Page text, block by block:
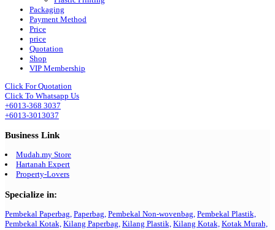
Packaging
Payment Method
Price
price
Quotation
Shop
VIP Membership
Click For Quotation
Click To Whatsapp Us
+6013-368 3037
+6013-3013037
Business Link
Mudah.my Store
Hartanah Expert
Property-Lovers
Specialize in:
Pembekal Paperbag, Paperbag, Pembekal Non-wovenbag, Pembekal Plastik,
Pembekal Kotak, Kilang Paperbag, Kilang Plastik, Kilang Kotak, Kotak Murah,